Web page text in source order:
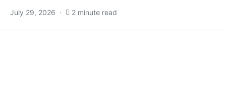
July 29, 2026 2 minute read